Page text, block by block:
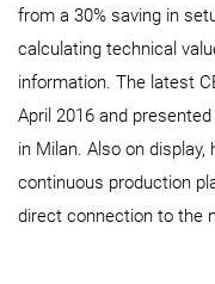
from a 30% saving in
calculating technical
information. The latest
April 2016 and
in Milan. Also on display,
continuous production
direct connection to the